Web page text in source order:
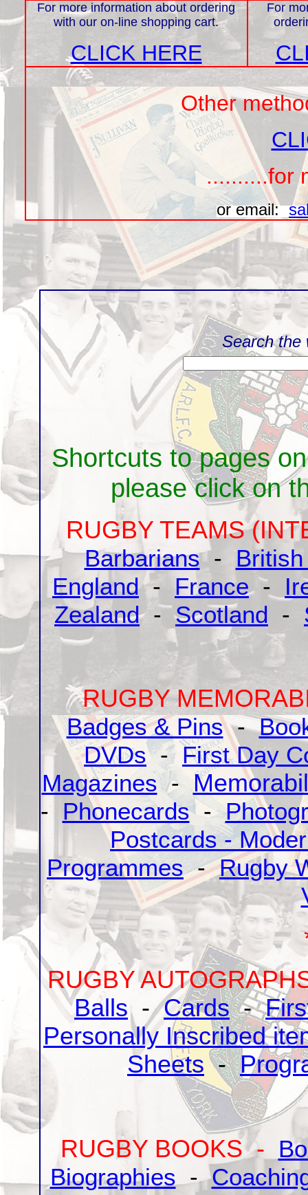
For more information about ordering
with our on-line shopping cart.
CLICK HERE
For
Other
..........for
or email:
Search the
Shortcuts to pages
please click on
RUGBY TEAMS
Barbarians-
England- France-
Zealand-Scotland -
RUGBY
Badges & Pins-
DVDs- First Day
Magazines-
- Phonecards-
Postcards -
Programmes-Rugby
RUGBY
Balls-Cards-
Personally Inscribed
Sheets -
RUGBY BOOKS -
Biographies -